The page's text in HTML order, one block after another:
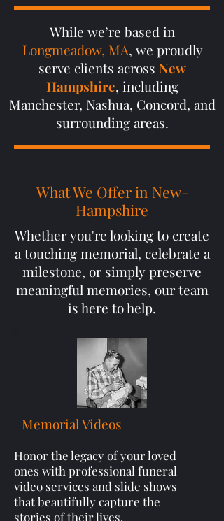
While we’re based in
Longmeadow, MA, we proudly
serve clients across New
Hampshire, including
Manchester, Nashua, Concord, and
surrounding areas.
What We Offer in New-
Hampshire
Whether you're looking to create
a touching memorial, celebrate a
milestone, or simply preserve
meaningful memories, our team
is here to help.
Memorial Videos
Honor the legacy of your loved
ones with professional funeral
video services and slide shows
that beautifully capture the
stories of their lives.